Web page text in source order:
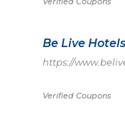
Be Live Hotels
https://
Verified Coupons